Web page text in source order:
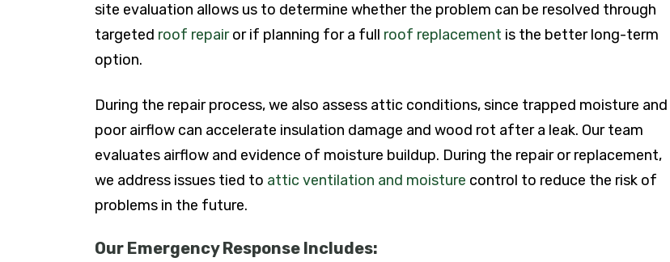
site evaluation allows us to determine whether the problem can be resolved through
targeted roof repairor if planning for a full roof replacement is the better long-term
option.
During the repair process, we also assess attic conditions, since trapped moisture and
poor airflow can accelerate insulation damage and wood rot after a leak. Our team
evaluates airflow and evidence of moisture buildup. During the repair or replacement,
we address issues tied to attic ventilation and moisture control to reduce the risk of
problems in the future.
Our Emergency Response Includes: